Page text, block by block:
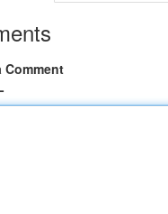
Comment